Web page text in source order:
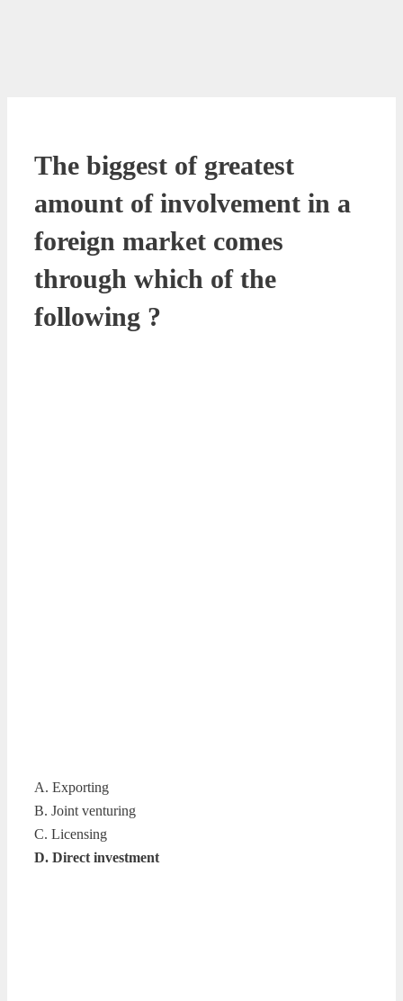
The biggest of greatest
amount of involvement in a
foreign market comes
through which of the
following ?
A. Exporting
B. Joint venturing
C. Licensing
D. Direct investment